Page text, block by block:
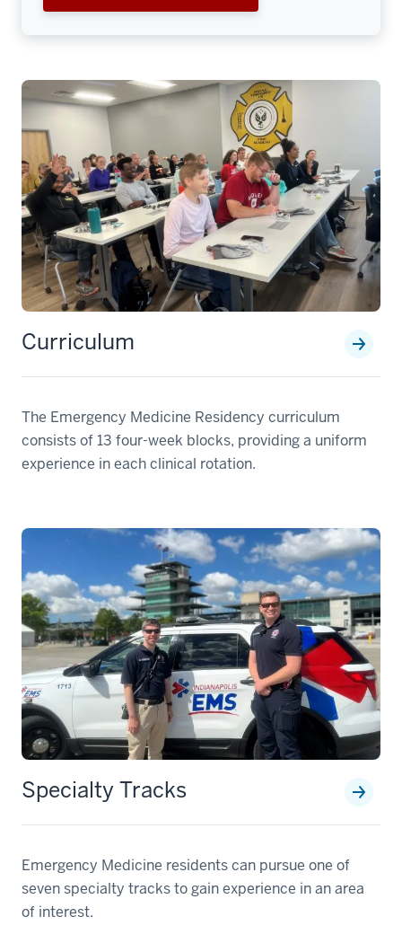
Curriculum
The Emergency Medicine Residency curriculum
consists of 13 four-week blocks, providing a uniform
experience in each clinical rotation.
Specialty Tracks
Emergency Medicine residents can pursue one of
seven specialty tracks to gain experience in an area
of interest.